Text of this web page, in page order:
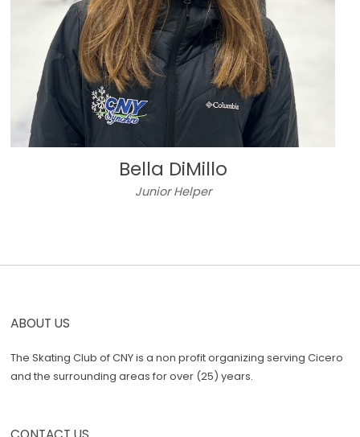
Bella DiMillo
Junior Helper
ABOUT US
The Skating Club of CNY is a non profit organizing serving Cicero
and the surrounding areas for over (25) years.